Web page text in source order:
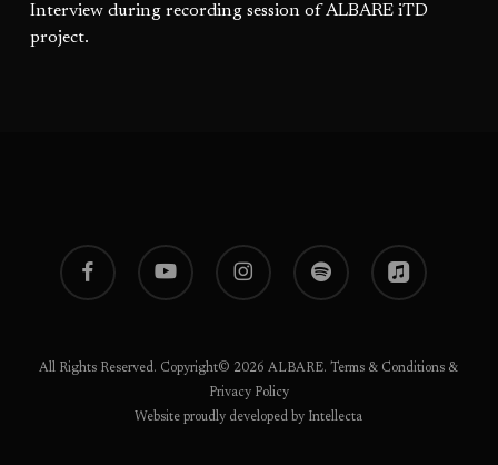
Interview during recording session of ALBARE iTD
project.
facebook youtube instagram spotify applemusic
All Rights Reserved. Copyright© 2026 ALBARE.Terms & Conditions &
Privacy Policy
Website proudly developed by Intellecta